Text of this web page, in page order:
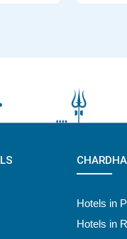
Hotels in
Hotels in